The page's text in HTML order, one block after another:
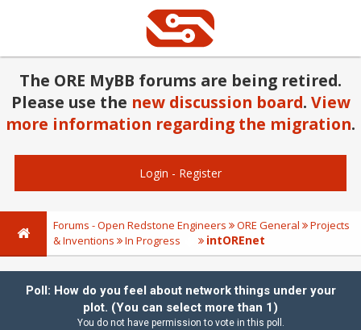
The ORE MyBB forums are being retired.
Please use the new discussion board. View
more information regarding the migration.
Login - Register
Forums - Open Redstone Engineers ORE General
Projects
& Inventions
In Progress intOREnet
Poll: How do you feel about network things under your
plot. (You can select more than 1)
You do not have permission to vote in this poll.